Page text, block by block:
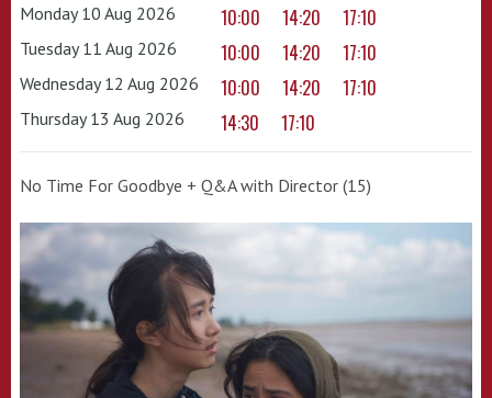
Monday 10 Aug 2026 10:00 14:20 17:10
Tuesday 11 Aug 2026 10:00 14:20 17:10
Wednesday 12 Aug 2026 10:00 14:20 17:10
Thursday 13 Aug 2026 14:30 17:10
No Time For Goodbye + Q&A with Director (15)